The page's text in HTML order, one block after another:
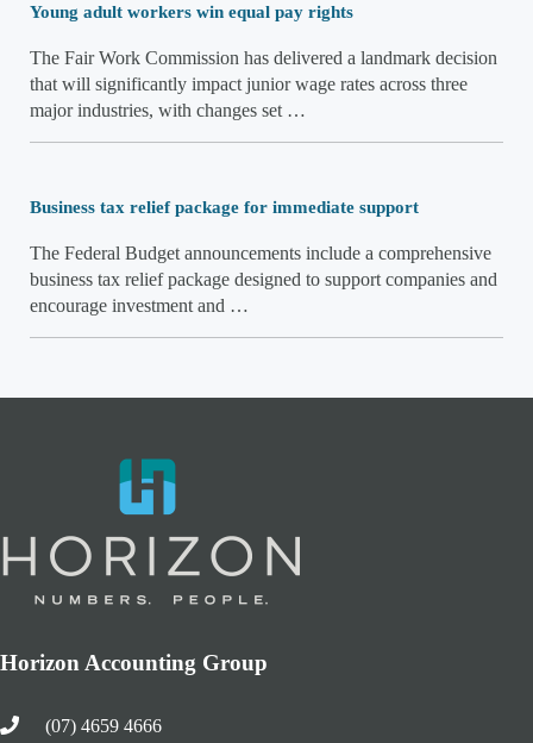
Young adult workers win equal pay rights
The Fair Work Commission has delivered a landmark decision
that will significantly impact junior wage rates across three
major industries, with changes set …
Business tax relief package for immediate support
The Federal Budget announcements include a comprehensive
business tax relief package designed to support companies and
encourage investment and …
Horizon Accounting Group
(07) 4659 4666